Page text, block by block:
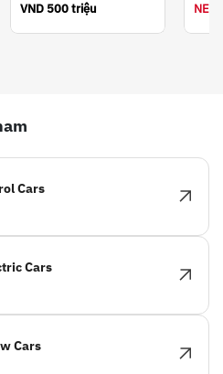
VND 500 triệu
Cars
Cars
Cars